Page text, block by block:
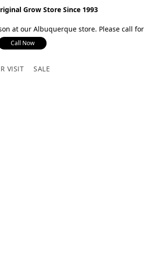
Grow Store Since 1993
at our Albuquerque store. Please call
Call Now
VISIT SALE